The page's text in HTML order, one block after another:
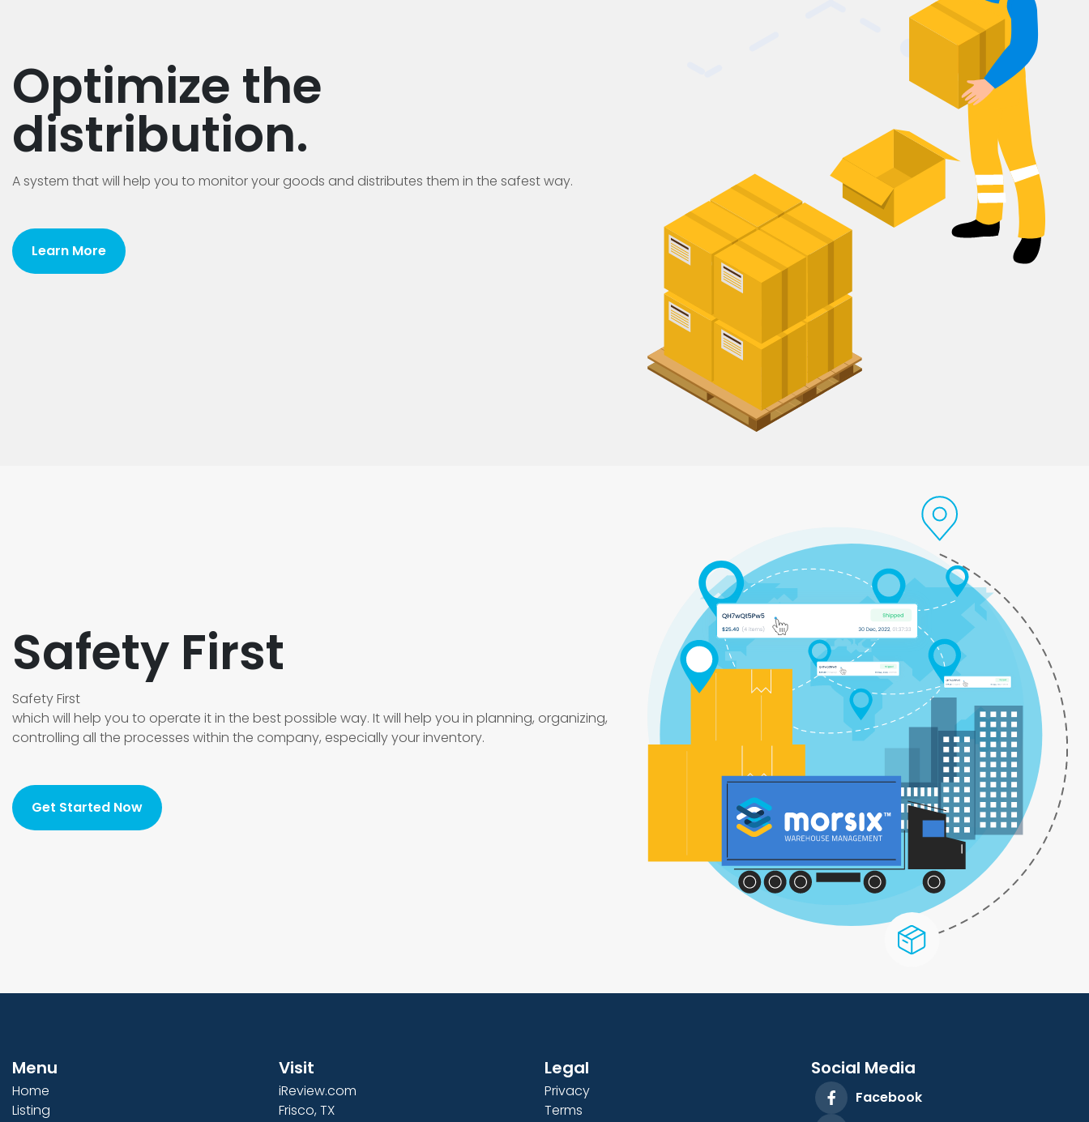
Optimize the
distribution.
A system that will help you to monitor your goods and distributes them in the safest way.
Learn More
Safety First
Safety First
which will help you to operate it in the best possible way. It will help you in planning, organizing,
controlling all the processes within the company, especially your inventory.
Get Started Now
Menu
Home
Listing
Visit
iReview.com
Frisco, TX
Legal
Privacy
Terms
Social Media
Facebook